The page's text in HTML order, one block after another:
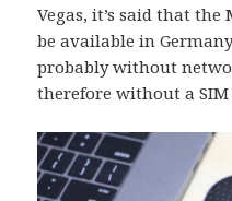
Vegas, it’s said that
be available in
probably without
therefore without a SIM